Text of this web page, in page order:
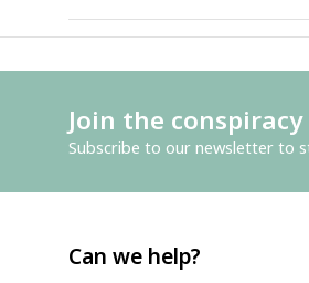
Join the conspiracy
Subscribe to our newsletter to
Can we help?